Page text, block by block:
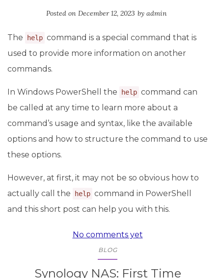
Posted on December 12, 2023 by admin
The help command is a special command that is
used to provide more information on another
commands.
In Windows PowerShell the help command can
be called at any time to learn more about a
command’s usage and syntax, like the available
options and how to structure the command to use
these options.
However, at first, it may not be so obvious how to
actually call the
help command in PowerShell
and this short post can help you with this.
No comments yet
BLOG
Synology NAS: First Time